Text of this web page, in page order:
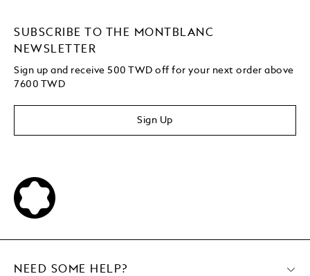
SUBSCRIBE TO THE MONTBLANC
NEWSLETTER
Sign up and receive 500 TWD off for your next order above
7600 TWD
Sign Up
NEED SOME HELP?